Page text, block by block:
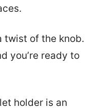
twist of the knob.
you’re ready to
holder is an